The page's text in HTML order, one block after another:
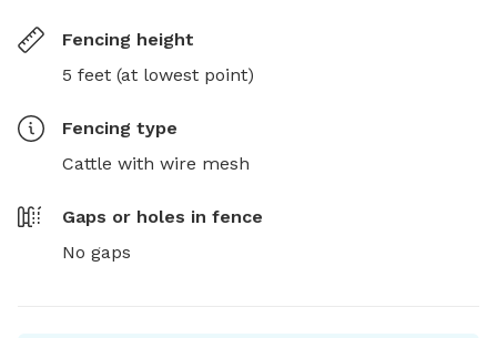
Fencing height
5 feet (at lowest point)
Fencing type
Cattle with wire mesh
Gaps or holes in fence
No gaps